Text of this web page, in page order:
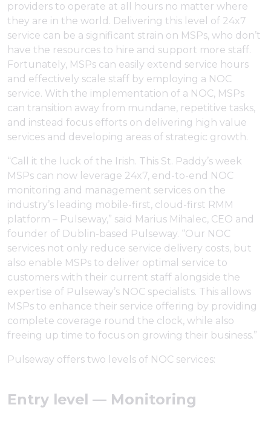
providers to operate at all hours no matter where
they are in the world. Delivering this level of 24x7
service can be a significant strain on MSPs, who don’t
have the resources to hire and support more staff.
Fortunately, MSPs can easily extend service hours
and effectively scale staff by employing a NOC
service. With the implementation of a NOC, MSPs
can transition away from mundane, repetitive tasks,
and instead focus efforts on delivering high value
services and developing areas of strategic growth.
“Call it the luck of the Irish. This St. Paddy’s week
MSPs can now leverage 24x7, end-to-end NOC
monitoring and management services on the
industry’s leading mobile-first, cloud-first RMM
platform – Pulseway,” said Marius Mihalec, CEO and
founder of Dublin-based Pulseway. “Our NOC
services not only reduce service delivery costs, but
also enable MSPs to deliver optimal service to
customers with their current staff alongside the
expertise of Pulseway’s NOC specialists. This allows
MSPs to enhance their service offering by providing
complete coverage round the clock, while also
freeing up time to focus on growing their business.”
Pulseway offers two levels of NOC services:
Entry level — Monitoring